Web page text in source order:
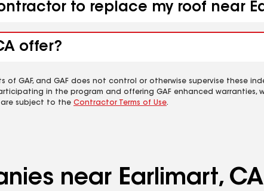
to replace my roof near
offer?
GAF, and GAF does not control or otherwise supervise these
in the program and offering GAF enhanced warranties,
are subject to the Contractor Terms of Use.
near Earlimart, CA